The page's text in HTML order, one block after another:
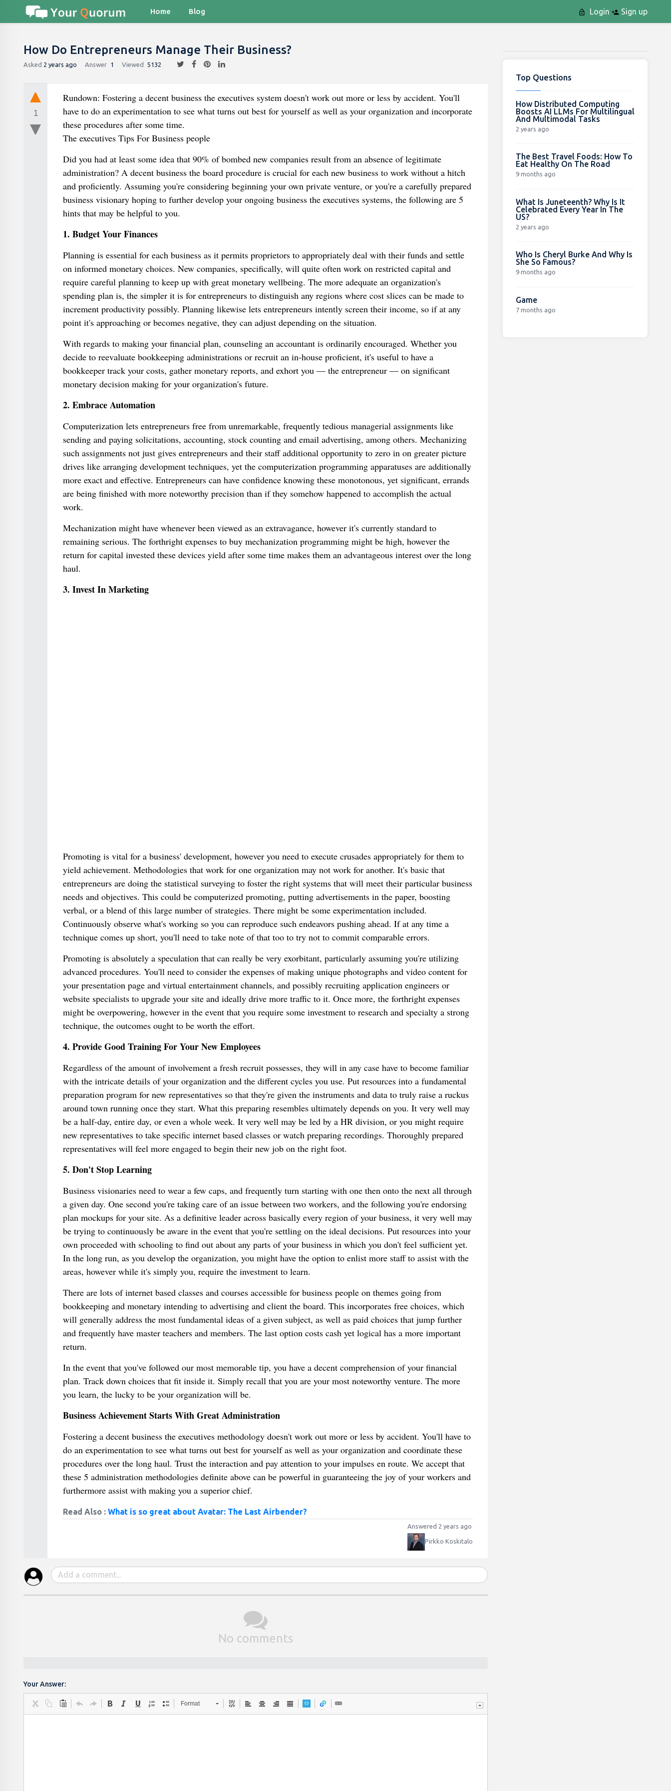
Home Blog Login Sign up
How Do Entrepreneurs Manage Their Business?
Asked 2 years ago Answer 1 Viewed 5132
1
Rundown: Fostering a decent business the executives system doesn't work out more or less by accident. You'll
have to do an experimentation to see what turns out best for yourself as well as your organization and incorporate
these procedures after some time.
The executives Tips For Business people
Did you had at least some idea that 90% of bombed new companies result from an absence of legitimate
administration? A decent business the board procedure is crucial for each new business to work without a hitch
and proficiently. Assuming you're considering beginning your own private venture, or you're a carefully prepared
business visionary hoping to further develop your ongoing business the executives systems, the following are 5
hints that may be helpful to you.
1. Budget Your Finances
Planning is essential for each business as it permits proprietors to appropriately deal with their funds and settle
on informed monetary choices. New companies, specifically, will quite often work on restricted capital and
require careful planning to keep up with great monetary wellbeing. The more adequate an organization's
spending plan is, the simpler it is for entrepreneurs to distinguish any regions where cost slices can be made to
increment productivity possibly. Planning likewise lets entrepreneurs intently screen their income, so if at any
point it's approaching or becomes negative, they can adjust depending on the situation.
With regards to making your financial plan, counseling an accountant is ordinarily encouraged. Whether you
decide to reevaluate bookkeeping administrations or recruit an in-house proficient, it's useful to have a
bookkeeper track your costs, gather monetary reports, and exhort you — the entrepreneur — on significant
monetary decision making for your organization's future.
2. Embrace Automation
Computerization lets entrepreneurs free from unremarkable, frequently tedious managerial assignments like
sending and paying solicitations, accounting, stock counting and email advertising, among others. Mechanizing
such assignments not just gives entrepreneurs and their staff additional opportunity to zero in on greater picture
drives like arranging development techniques, yet the computerization programming apparatuses are additionally
more exact and effective. Entrepreneurs can have confidence knowing these monotonous, yet significant, errands
are being finished with more noteworthy precision than if they somehow happened to accomplish the actual
work.
Mechanization might have whenever been viewed as an extravagance, however it's currently standard to
remaining serious. The forthright expenses to buy mechanization programming might be high, however the
return for capital invested these devices yield after some time makes them an advantageous interest over the long
haul.
3. Invest In Marketing
Promoting is vital for a business' development, however you need to execute crusades appropriately for them to
yield achievement. Methodologies that work for one organization may not work for another. It's basic that
entrepreneurs are doing the statistical surveying to foster the right systems that will meet their particular business
needs and objectives. This could be computerized promoting, putting advertisements in the paper, boosting
verbal, or a blend of this large number of strategies. There might be some experimentation included.
Continuously observe what's working so you can reproduce such endeavors pushing ahead. If at any time a
technique comes up short, you'll need to take note of that too to try not to commit comparable errors.
Promoting is absolutely a speculation that can really be very exorbitant, particularly assuming you're utilizing
advanced procedures. You'll need to consider the expenses of making unique photographs and video content for
your presentation page and virtual entertainment channels, and possibly recruiting application engineers or
website specialists to upgrade your site and ideally drive more traffic to it. Once more, the forthright expenses
might be overpowering, however in the event that you require some investment to research and specialty a strong
technique, the outcomes ought to be worth the effort.
4. Provide Good Training For Your New Employees
Regardless of the amount of involvement a fresh recruit possesses, they will in any case have to become familiar
with the intricate details of your organization and the different cycles you use. Put resources into a fundamental
preparation program for new representatives so that they're given the instruments and data to truly raise a ruckus
around town running once they start. What this preparing resembles ultimately depends on you. It very well may
be a half-day, entire day, or even a whole week. It very well may be led by a HR division, or you might require
new representatives to take specific internet based classes or watch preparing recordings. Thoroughly prepared
representatives will feel more engaged to begin their new job on the right foot.
5. Don't Stop Learning
Business visionaries need to wear a few caps, and frequently turn starting with one then onto the next all through
a given day. One second you're taking care of an issue between two workers, and the following you're endorsing
plan mockups for your site. As a definitive leader across basically every region of your business, it very well may
be trying to continuously be aware in the event that you're settling on the ideal decisions. Put resources into your
own proceeded with schooling to find out about any parts of your business in which you don't feel sufficient yet.
In the long run, as you develop the organization, you might have the option to enlist more staff to assist with the
areas, however while it's simply you, require the investment to learn.
There are lots of internet based classes and courses accessible for business people on themes going from
bookkeeping and monetary intending to advertising and client the board. This incorporates free choices, which
will generally address the most fundamental ideas of a given subject, as well as paid choices that jump further
and frequently have master teachers and members. The last option costs cash yet logical has a more important
return.
In the event that you've followed our most memorable tip, you have a decent comprehension of your financial
plan. Track down choices that fit inside it. Simply recall that you are your most noteworthy venture. The more
you learn, the lucky to be your organization will be.
Business Achievement Starts With Great Administration
Fostering a decent business the executives methodology doesn't work out more or less by accident. You'll have to
do an experimentation to see what turns out best for yourself as well as your organization and coordinate these
procedures over the long haul. Trust the interaction and pay attention to your impulses en route. We accept that
these 5 administration methodologies definite above can be powerful in guaranteeing the joy of your workers and
furthermore assist with making you a superior chief.
Read Also : What is so great about Avatar: The Last Airbender?
Answered 2 years ago
Pirkko Koskitalo
No comments
Your Answer:
Format
Top Questions
How Distributed Computing
Boosts AI LLMs For Multilingual
And Multimodal Tasks
2 years ago
The Best Travel Foods: How To
Eat Healthy On The Road
9 months ago
What Is Juneteenth? Why Is It
Celebrated Every Year In The
US?
2 years ago
Who Is Cheryl Burke And Why Is
She So Famous?
9 months ago
Game
7 months ago